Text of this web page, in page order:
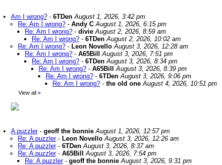
Am I wrong? - 6TDen August 1, 2026, 3:42 pm
Re: Am I wrong? - Andy C August 1, 2026, 6:15 pm
Re: Am I wrong? - divie August 2, 2026, 8:59 am
Re: Am I wrong? - 6TDen August 2, 2026, 10:02 am
Re: Am I wrong? - Leon Novello August 3, 2026, 12:28 am
Re: Am I wrong? - A65Bill
August 3, 2026, 7:51 pm
Re: Am I wrong? - 6TDen August 3, 2026, 8:34 pm
Re: Am I wrong? - A65Bill
August 3, 2026, 8:39 pm
Re: Am I wrong? - 6TDen August 3, 2026, 9:06 pm
Re: Am I wrong? - the old one August 4, 2026, 10:51 pm
View all »
A puzzler- geoff the bonnie August 1, 2026, 12:57 pm
Re: A puzzler- Leon Novello August 3, 2026, 12:26 am
Re: A puzzler- 6TDen August 3, 2026, 8:37 am
Re: A puzzler- A65Bill
August 3, 2026, 7:54 pm
Re: A puzzler- geoff the bonnie August 3, 2026, 9:31 pm